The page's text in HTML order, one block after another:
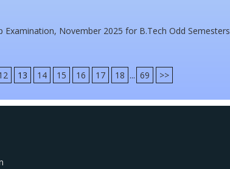
November 2025 for B.Tech Odd Semesters
13 14 15 16 17 18 ... 69 >>